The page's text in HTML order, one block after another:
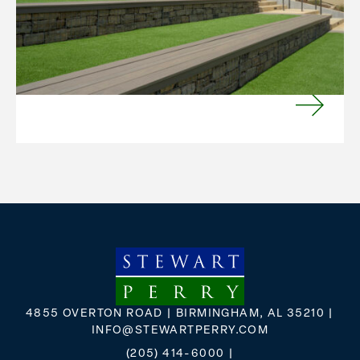
provides a value-add unique to each build.
Sometimes it’s a remodel or repositioning; other
times a building is transformed from one use to
another, perhaps restoring its former use.
4855 OVERTON ROAD | BIRMINGHAM, AL 35210 |
INFO@STEWARTPERRY.COM
(205) 414-6000